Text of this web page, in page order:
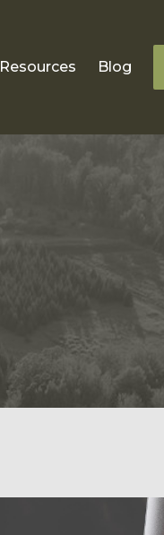
Resources Blog